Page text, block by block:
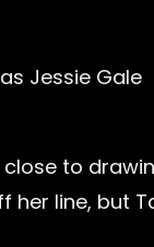
Jessie Gale
to
her line, but